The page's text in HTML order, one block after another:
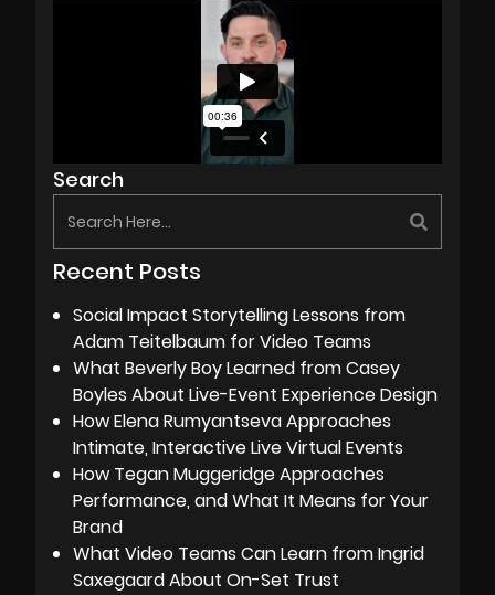
Search
Recent Posts
Social Impact Storytelling Lessons from
Adam Teitelbaum for Video Teams
What Beverly Boy Learned from Casey
Boyles About Live-Event Experience Design
How Elena Rumyantseva Approaches
Intimate, Interactive Live Virtual Events
How Tegan Muggeridge Approaches
Performance, and What It Means for Your
Brand
What Video Teams Can Learn from Ingrid
Saxegaard About On-Set Trust